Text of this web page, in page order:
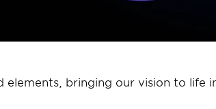
elements, bringing our vision to life